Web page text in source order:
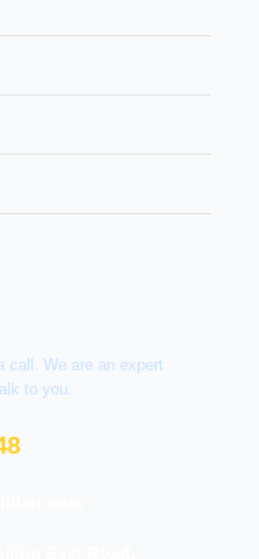
call. We are an expert
to you.